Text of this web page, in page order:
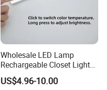
Wholesale LED Lamp
Rechargeable Closet Light
LED Motion Sensor Light for
Home Decorate Lighting
US$4.96-10.00